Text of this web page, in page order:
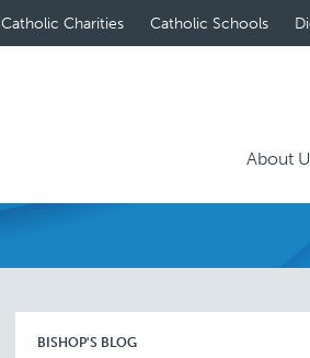
Catholic Charities Catholic Schools
About
BISHOP'S BLOG